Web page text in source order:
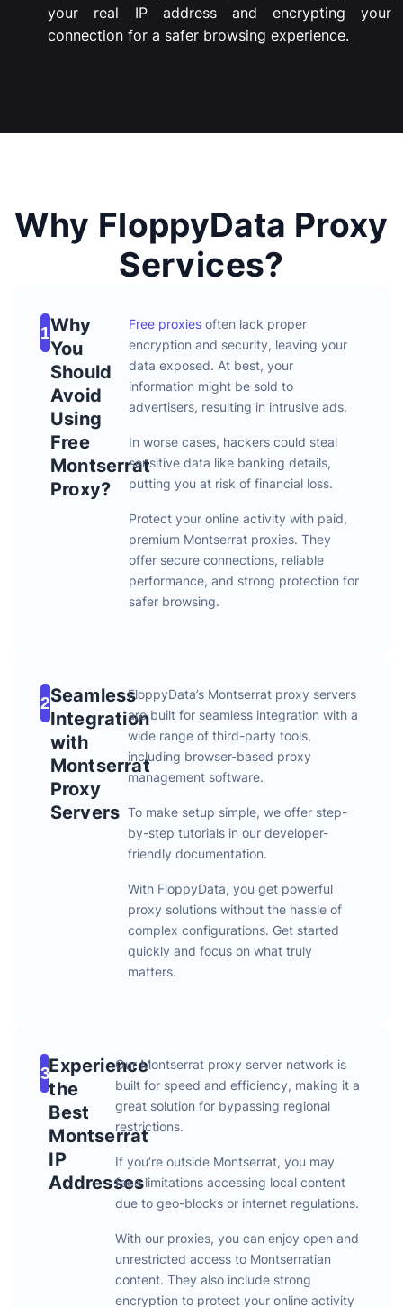
your real IP address and encrypting your
connectionfora safer browsingexperience.
Why FloppyData Proxy
Services?
1Why
You
Should
Avoid
Using
Free
Montserrat
Proxy?
Free proxies often lack proper
encryption and security, leaving your
data exposed. At best, your
information might be sold to
advertisers, resulting in intrusive ads.
In worse cases, hackers could steal
sensitive data like banking details,
putting you at risk of financial loss.
Protect your online activity with paid,
premium Montserrat proxies. They
offer secure connections, reliable
performance, and strong protection for
safer browsing.
2Seamless
Integration
with
Montserrat
Proxy
Servers
FloppyData’s Montserrat proxy servers
arebuilt for seamless integration with a
wide range of third-party tools,
including browser-based proxy
management software.
To make setup simple, we offer step-
by-step tutorials in our developer-
friendly documentation.
With FloppyData, you get powerful
proxy solutions without the hassle of
complex configurations. Get started
quickly and focus on what truly
matters.
3Experience
the
Best
Montserrat
IP
Addresses
OurMontserrat proxy server network is
built for speed and efficiency, making it a
great solution for bypassing regional
restrictions.
If you’re outside Montserrat, you may
facelimitations accessing local content
due to geo-blocks or internet regulations.
With our proxies, you can enjoy open and
unrestricted access to Montserratian
content. They also include strong
encryption to protect your online activity